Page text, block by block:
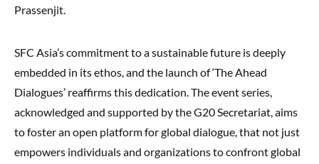
Prassenjit.
SFC Asia’s commitment to a sustainable future is deeply
embedded in its ethos, and the launch of ‘The Ahead
Dialogues’ reaffirms this dedication. The event series,
acknowledged and supported by the G20 Secretariat, aims
to foster an open platform for global dialogue, that not just
empowers individuals and organizations to confront global